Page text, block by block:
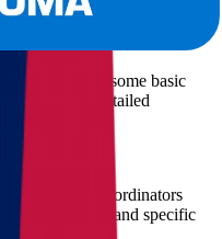
. Simply provide some basic
give you a detailed
plan. Our coordinators
needs, and specific